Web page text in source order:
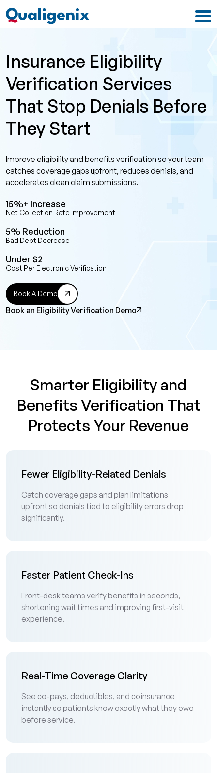
Insurance Eligibility
Verification Services
That Stop Denials Before
They Start
Improve eligibility and benefits verification so your team
catches coverage gaps upfront, reduces denials, and
accelerates clean claim submissions.
15%+ Increase
Net Collection Rate Improvement
5% Reduction
Bad Debt Decrease
Under $2
Cost Per Electronic Verification
Book A Demo
Book an Eligibility Verification Demo
Smarter Eligibility and
Benefits Verification That
Protects Your Revenue
Fewer Eligibility-Related Denials
Catch coverage gaps and plan limitations
upfront so denials tied to eligibility errors drop
significantly.
Faster Patient Check-Ins
Front-desk teams verify benefits in seconds,
shortening wait times and improving first-visit
experience.
Real-Time Coverage Clarity
See co-pays, deductibles, and coinsurance
instantly so patients know exactly what they owe
before service.